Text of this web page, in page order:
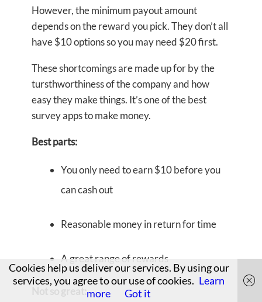
However, the minimum payout amount
depends on the reward you pick. They don’t all
have $10 options so you may need $20 first.
These shortcomings are made up for by the
tursthworthiness of the company and how
easy they make things. It’s one of the best
survey apps to make money.
Best parts:
You only need to earn $10 before you
can cash out
Reasonable money in return for time
A great range of rewards
Cookies help us deliver our services. By using our
services, you agree to our use of cookies. Learn
more
Got it